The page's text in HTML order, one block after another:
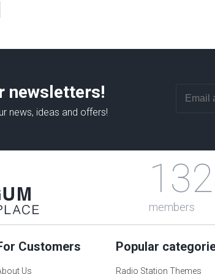
newsletters!
news, ideas and offers!
members
Customers
Us
Popular
Radio Station Themes